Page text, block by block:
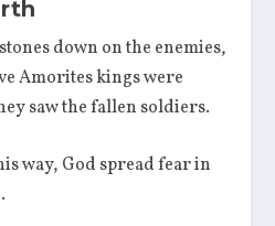
down on the enemies,
Amorites kings were
saw the fallen soldiers.
way, God spread fear in